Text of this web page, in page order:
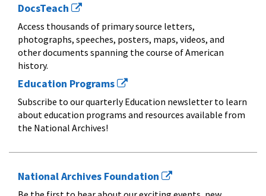
DocsTeach
Access thousands of primary source letters,
photographs, speeches, posters, maps, videos, and
other documents spanning the course of American
history.
Education Programs
Subscribe to our quarterly Education newsletter to learn
about education programs and resources available from
the National Archives!
National Archives Foundation